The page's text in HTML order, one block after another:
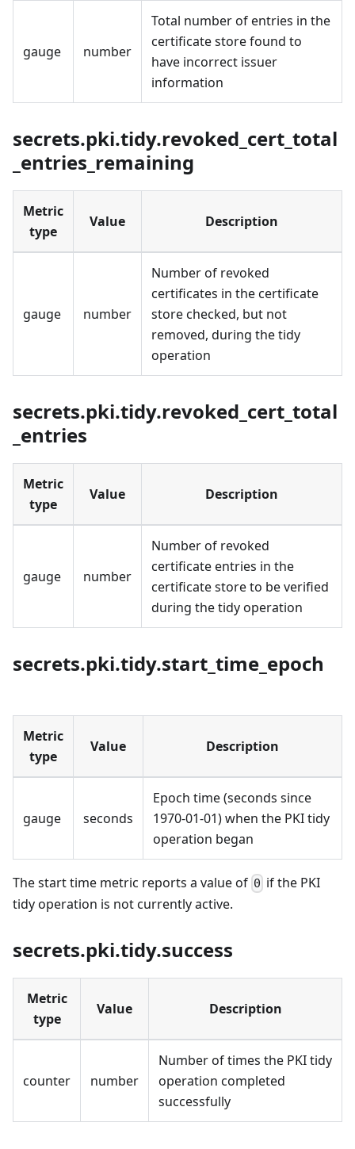
gauge number
Total number of entries in the
certificate store found to
have incorrect issuer
information
secrets.pki.tidy.revoked_cert_total
_entries_remaining
Metric
type
Value Description
gauge number
Number of revoked
certificates in the certificate
store checked, but not
removed, during the tidy
operation
secrets.pki.tidy.revoked_cert_total
_entries
Metric
type
Value Description
gauge number
Number of revoked
certificate entries in the
certificate store to be verified
during the tidy operation
secrets.pki.tidy.start_time_epoch
Metric
type
Value Description
gauge seconds
Epoch time (seconds since
1970-01-01) when the PKI tidy
operation began
The start time metric reports a value of 0 if the PKI
tidy operation is not currently active.
secrets.pki.tidy.success
Metric
type
Value Description
counter number
Number of times the PKI tidy
operation completed
successfully